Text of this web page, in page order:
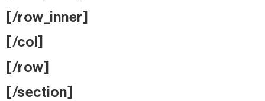
[/row_inner]
[/col]
[/row]
[/section]